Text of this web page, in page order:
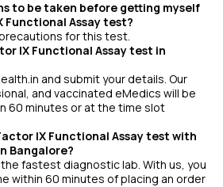
to be taken before getting myself
Assay test?
for this test.
IX Functional Assay test in
and submit your details. Our
and vaccinated eMedics will be
60 minutes or at the time slot
IX Functional Assay test with
Bangalore?
fastest diagnostic lab. With us, you
within 60 minutes of placing an order